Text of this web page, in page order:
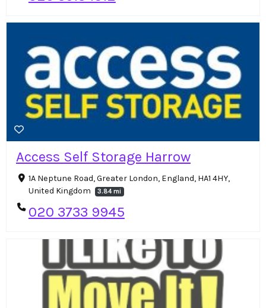
Access Self Storage Harrow
1A Neptune Road, Greater London, England, HA1 4HY,
United Kingdom
3.84 mi
020 3733 9945